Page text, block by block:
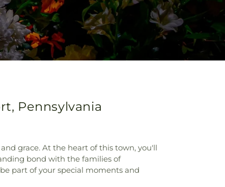
Pennsylvania
grace. At the heart of this town, you'll
bond with the families of
part of your special moments and